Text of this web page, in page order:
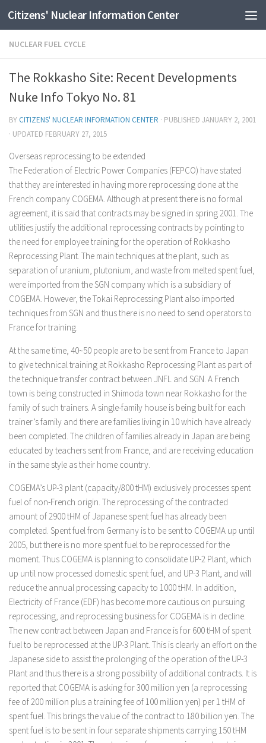
Skip to content
Citizens' Nuclear Information Center
NUCLEAR FUEL CYCLE
The Rokkasho Site: Recent Developments
Nuke Info Tokyo No. 81
BY CITIZENS' NUCLEAR INFORMATION CENTER · PUBLISHED JANUARY 2, 2001
· UPDATED FEBRUARY 27, 2015
Overseas reprocessing to be extended
The Federation of Electric Power Companies (FEPCO) have stated
that they are interested in having more reprocessing done at the
French company COGEMA. Although at present there is no formal
agreement, it is said that contracts may be signed in spring 2001. The
utilities justify the additional reprocessing contracts by pointing to
the need for employee training for the operation of Rokkasho
Reprocessing Plant. The main techniques at the plant, such as
separation of uranium, plutonium, and waste from melted spent fuel,
were imported from the SGN company which is a subsidiary of
COGEMA. However, the Tokai Reprocessing Plant also imported
techniques from SGN and thus there is no need to send operators to
France for training.
At the same time, 40~50 people are to be sent from France to Japan
to give technical training at Rokkasho Reprocessing Plant as part of
the technique transfer contract between JNFL and SGN. A French
town is being constructed in Shimoda town near Rokkasho for the
family of such trainers. A single-family house is being built for each
trainer’s family and there are families living in 10 which have already
been completed. The children of families already in Japan are being
educated by teachers sent from France, and are receiving education
in the same style as their home country.
COGEMA’s UP-3 plant (capacity/800 tHM) exclusively processes spent
fuel of non-French origin. The reprocessing of the contracted
amount of 2900 tHM of Japanese spent fuel has already been
completed. Spent fuel from Germany is to be sent to COGEMA up until
2005, but there is no more spent fuel to be reprocessed for the
moment. Thus COGEMA is planning to consolidate UP-2 Plant, which
up until now processed domestic spent fuel, and UP-3 Plant, and will
reduce the annual processing capacity to 1000 tHM. In addition,
Electricity of France (EDF) has become more cautious on pursuing
reprocessing, and reprocessing business for COGEMA is in decline.
The new contract between Japan and France is for 600 tHM of spent
fuel to be reprocessed at the UP-3 Plant. This is clearly an effort on the
Japanese side to assist the prolonging of the operation of the UP-3
Plant and thus there is a strong possibility of additional contracts. It is
reported that COGEMA is asking for 300 million yen (a reprocessing
fee of 200 million plus a training fee of 100 million yen) per 1 tHM of
spent fuel. This brings the value of the contract to 180 billion yen. The
spent fuel is to be sent in four separate shipments carrying 150 tHM